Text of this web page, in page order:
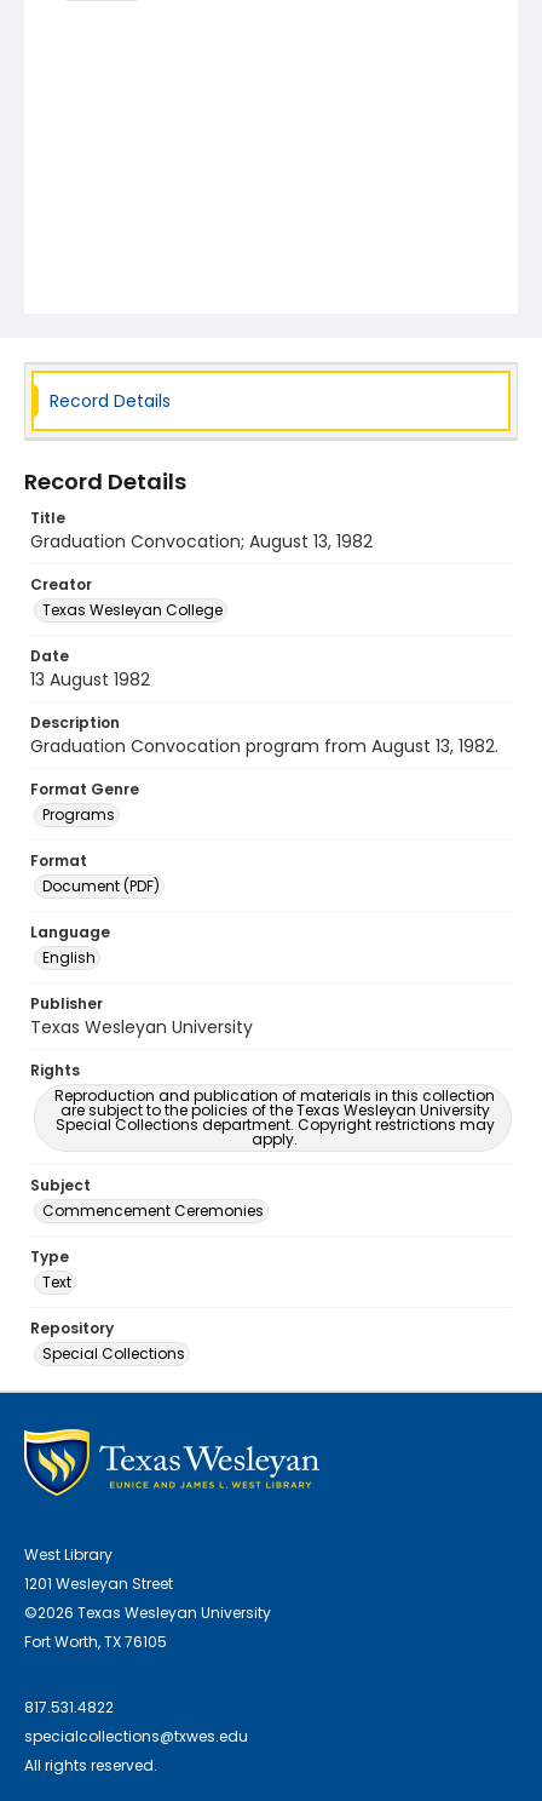
Record Details
Record Details
Title
Graduation Convocation; August 13, 1982
Creator
Texas Wesleyan College
Date
13 August 1982
Description
Graduation Convocation program from August 13, 1982.
Format Genre
Programs
Format
Document (PDF)
Language
English
Publisher
Texas Wesleyan University
Rights
Reproduction and publication of materials in this collection
are subject to the policies of the Texas Wesleyan University
Special Collections department. Copyright restrictions may
apply.
Subject
Commencement Ceremonies
Type
Text
Repository
Special Collections
West Library
1201 Wesleyan Street
©2026 Texas Wesleyan University
Fort Worth, TX 76105
817.531.4822
specialcollections@txwes.edu
All rights reserved.